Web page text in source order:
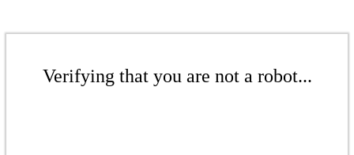
Verifying that you are not a robot...